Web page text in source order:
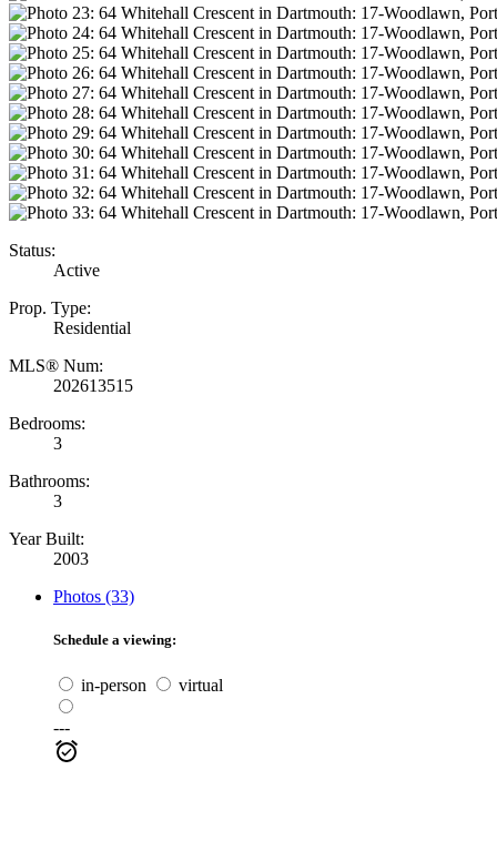
Status:
Active
Prop. Type:
Residential
MLS® Num:
202613515
Bedrooms:
3
Bathrooms:
3
Year Built:
2003
Photos (33)
Schedule a viewing:
in-person virtual
---